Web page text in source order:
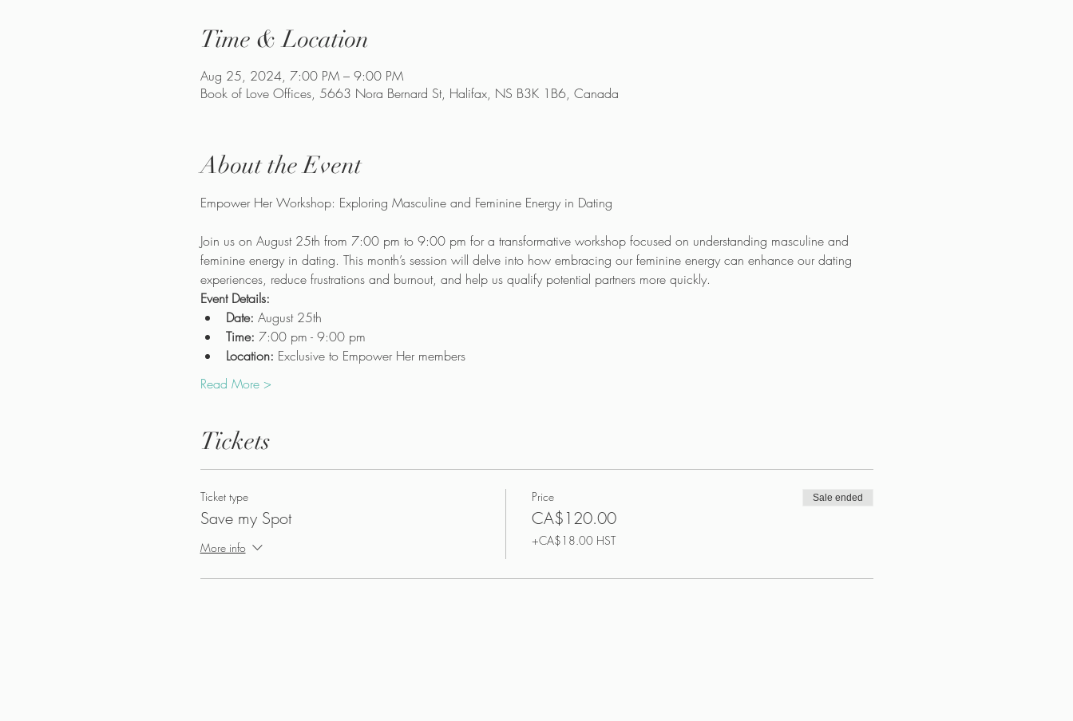
Time & Location
Aug 25, 2024, 7:00 PM – 9:00 PM
Book of Love Offices, 5663 Nora Bernard St, Halifax, NS B3K 1B6, Canada
About the Event
Join us on August 25th from 7:00 pm to 9:00 pm for a transformative workshop focused on understanding masculine and
feminine energy in dating. This month’s session will delve into how embracing our feminine energy can enhance our dating
experiences, reduce frustrations and burnout, and help us qualify potential partners more quickly.
Event Details:
Date: August 25th
Time: 7:00 pm - 9:00 pm
Location: Exclusive to Empower Her members
Read More >
Tickets
Ticket type
Save my Spot
More info
Price
CA$120.00
+CA$18.00 HST
Sale ended